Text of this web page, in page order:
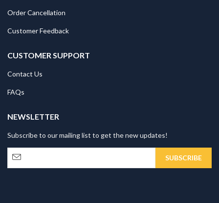
Order Cancellation
Customer Feedback
CUSTOMER SUPPORT
Contact Us
FAQs
NEWSLETTER
Subscribe to our mailing list to get the new updates!